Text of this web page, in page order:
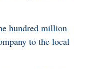
hundred million
to the local